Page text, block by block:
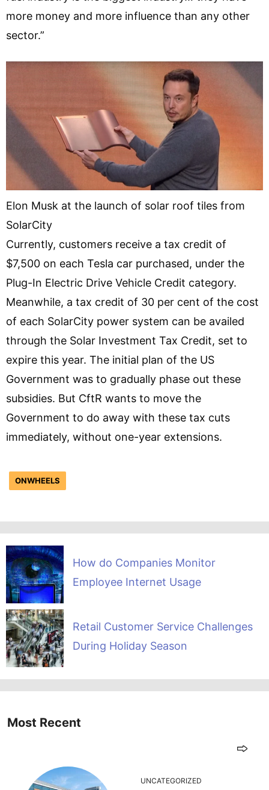
more money and more influence than any other
sector.”
Elon Musk at the launch of solar roof tiles from
SolarCity
Currently, customers receive a tax credit of
$7,500 on each Tesla car purchased, under the
Plug-In Electric Drive Vehicle Credit category.
Meanwhile, a tax credit of 30 per cent of the cost
of each SolarCity power system can be availed
through the Solar Investment Tax Credit, set to
expire this year. The initial plan of the US
Government was to gradually phase out these
subsidies. But CftR wants to move the
Government to do away with these tax cuts
immediately, without one-year extensions.
ONWHEELS
How do Companies Monitor
Employee Internet Usage
Retail Customer Service Challenges
During Holiday Season
Most Recent
UNCATEGORIZED